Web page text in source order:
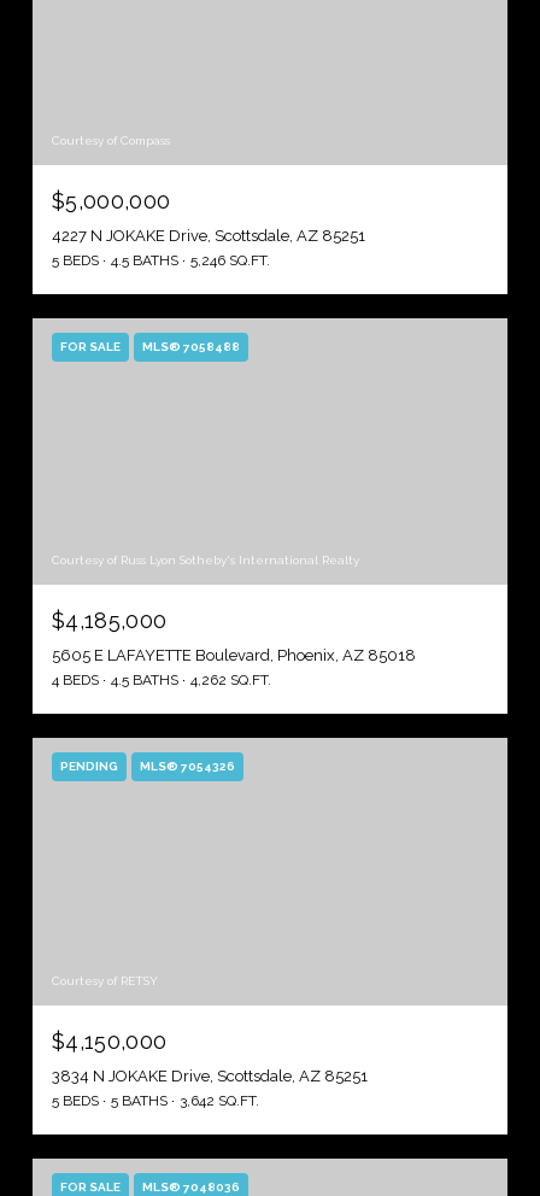
Courtesy of Compass
$5,000,000
4227 N JOKAKE Drive, Scottsdale, AZ 85251
5 BEDS 4.5 BATHS 5,246 SQ.FT.
FOR SALE MLS® 7058488
Courtesy of Russ Lyon Sotheby's International Realty
$4,185,000
5605 E LAFAYETTE Boulevard, Phoenix, AZ 85018
4 BEDS 4.5 BATHS 4,262 SQ.FT.
PENDING MLS® 7054326
Courtesy of RETSY
$4,150,000
3834 N JOKAKE Drive, Scottsdale, AZ 85251
5 BEDS 5 BATHS 3,642 SQ.FT.
FOR SALE MLS® 7048036